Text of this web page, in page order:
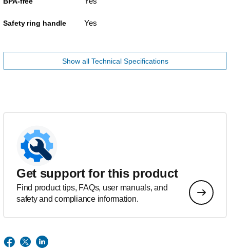
Safety ring handle Yes
Show all Technical Specifications
Get support for this product
Find product tips, FAQs, user manuals, and
safety and compliance information.